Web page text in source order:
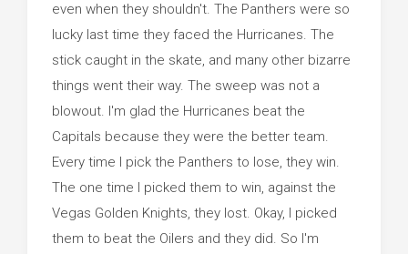
even when they shouldn't. The Panthers were so
lucky last time they faced the Hurricanes. The
stick caught in the skate, and many other bizarre
things went their way. The sweep was not a
blowout. I'm glad the Hurricanes beat the
Capitals because they were the better team.
Every time I pick the Panthers to lose, they win.
The one time I picked them to win, against the
Vegas Golden Knights, they lost. Okay, I picked
them to beat the Oilers and they did. So I'm